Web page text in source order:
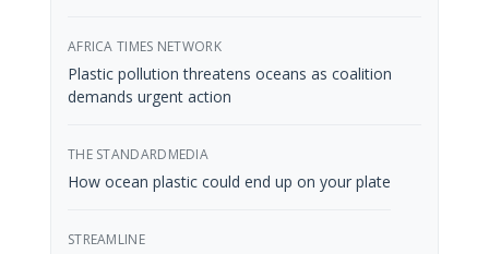
AFRICA TIMES NETWORK
Plastic pollution threatens oceans as coalition
demands urgent action
THE STANDARDMEDIA
How ocean plastic could end up on your plate
STREAMLINE